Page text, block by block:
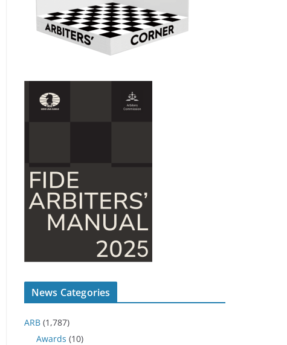
News Categories
ARB (1,787)
Awards (10)